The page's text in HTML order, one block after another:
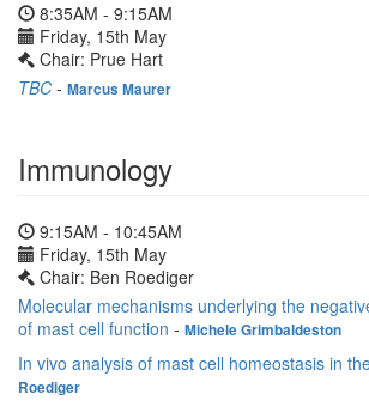
8:35AM - 9:15AM
Friday, 15th May
Chair: Prue Hart
TBC - Marcus Maurer
Immunology
9:15AM - 10:45AM
Friday, 15th May
Chair: Ben Roediger
Molecular mechanisms underlying the
of mast cell function - Michele Grimbaldeston
In vivo analysis of mast cell homeostasis in
Roediger